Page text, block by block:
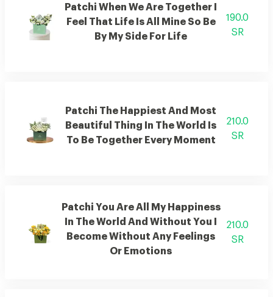
Patchi When We Are Together I
Feel That Life Is All Mine So Be
By My Side For Life
190.0
SR
Patchi The Happiest And Most
Beautiful Thing In The World Is
To Be Together Every Moment
210.0
SR
Patchi You Are All My Happiness
In The World And Without You I
Become Without Any Feelings
Or Emotions
210.0
SR